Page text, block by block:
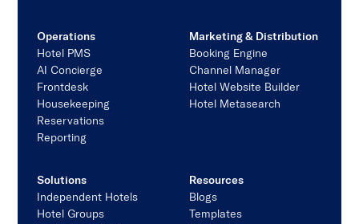
Operations
Hotel PMS
AI Concierge
Frontdesk
Housekeeping
Reservations
Reporting
Marketing & Distribution
Booking Engine
Channel Manager
Hotel Website Builder
Hotel Metasearch
Solutions
Independent Hotels
Hotel Groups
Resources
Blogs
Templates